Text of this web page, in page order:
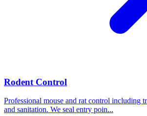
Rodent Control
Professional mouse and rat control including
and sanitation. We seal entry poin...